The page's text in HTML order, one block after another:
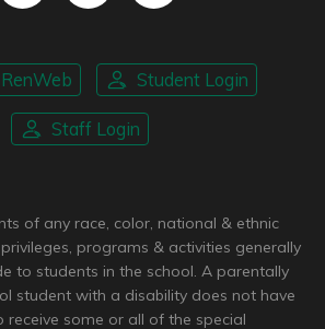
Student Login
Staff Login
of any race, color, national & ethnic
programs & activities generally
to students in the school. A parentally
student with a disability does not have
receive some or all of the special